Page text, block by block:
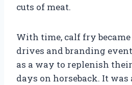
cuts of meat.
With time, calf fry
drives and branding
as a way to replenish
days on horseback. It was